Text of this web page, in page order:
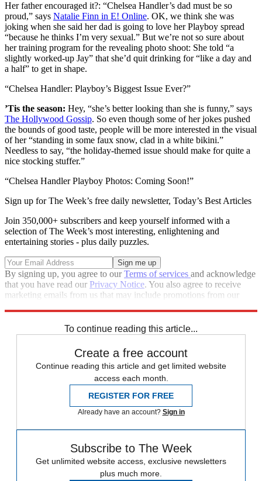
Her father encouraged it?: “Chelsea Handler’s dad must be so
proud,” says Natalie Finn in E! Online. OK, we think she was
joking when she said her dad is going to love her Playboy spread
“because he thinks I’m very sexual.” But we’re not so sure about
her training program for the revealing photo shoot: She told “a
slightly worked-up Jay” that she’d quit drinking for “like a day and
a half” to get in shape.
“Chelsea Handler: Playboy’s Biggest Issue Ever?”
’Tis the season: Hey, “she’s better looking than she is funny,” says
The Hollywood Gossip. So even though some of her jokes pushed
the bounds of good taste, people will be more interested in the visual
of her “standing in some faux snow, clad in a white bikini.”
Needless to say, “the holiday-themed issue should make for quite a
nice stocking stuffer.”
“Chelsea Handler Playboy Photos: Coming Soon!”
Sign up for The Week’s free daily newsletter, Today’s Best Articles
Join 350,000+ subscribers and keep yourself informed with a
selection of The Week’s most interesting, enlightening and
entertaining stories - plus daily puzzles.
By signing up, you agree to ourTerms of services and acknowledge
that you have read our Privacy Notice. You also agree to receive
marketing emails from us that may include promotions from our
To continue reading this article...
Create a free account
Continue reading this article and get limited website
access each month.
REGISTER FOR FREE
Already have an account? Sign in
Subscribe to The Week
Get unlimited website access, exclusive newsletters
plus much more.